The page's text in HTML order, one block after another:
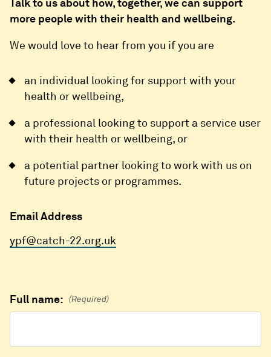
more people with their health and wellbeing.
We would love to hear from you if you are
an individual looking for support with your
health or wellbeing,
a professional looking to support a service user
with their health or wellbeing, or
a potential partner looking to work with us on
future projects or programmes.
Email Address
ypf@catch-22.org.uk
Full name: (Required)